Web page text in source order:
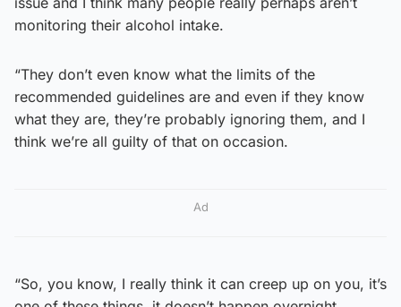
monitoring their alcohol intake.
“They don’t even know what the limits of the
recommended guidelines are and even if they know
what they are, they’re probably ignoring them, and I
think we’re all guilty of that on occasion.
Ad
“So, you know, I really think it can creep up on you, it’s